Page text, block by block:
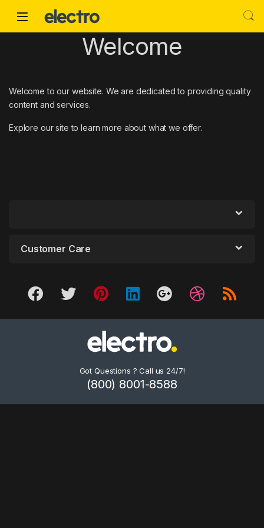
Welcome
Welcome to our website. We are dedicated to providing quality
content and services.
Explore our site to learn more about what we offer.
Customer Care
Got Questions ? Call us 24/7!
(800) 8001-8588